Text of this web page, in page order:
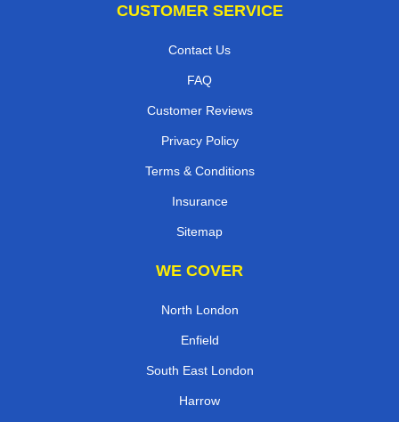
CUSTOMER SERVICE
Contact Us
FAQ
Customer Reviews
Privacy Policy
Terms & Conditions
Insurance
Sitemap
WE COVER
North London
Enfield
South East London
Harrow